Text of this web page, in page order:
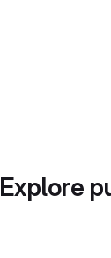
Explore